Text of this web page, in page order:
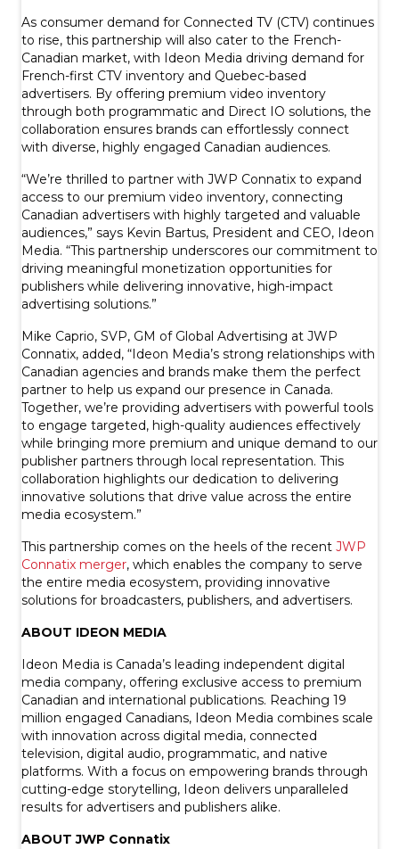
As consumer demand for Connected TV (CTV) continues
to rise, this partnership will also cater to the French-
Canadian market, with Ideon Media driving demand for
French-first CTV inventory and Quebec-based
advertisers. By offering premium video inventory
through both programmatic and Direct IO solutions, the
collaboration ensures brands can effortlessly connect
with diverse, highly engaged Canadian audiences.
“We’re thrilled to partner with JWP Connatix to expand
access to our premium video inventory, connecting
Canadian advertisers with highly targeted and valuable
audiences,” says Kevin Bartus, President and CEO, Ideon
Media. “This partnership underscores our commitment to
driving meaningful monetization opportunities for
publishers while delivering innovative, high-impact
advertising solutions.”
Mike Caprio, SVP, GM of Global Advertising at JWP
Connatix, added, “Ideon Media’s strong relationships with
Canadian agencies and brands make them the perfect
partner to help us expand our presence in Canada.
Together, we’re providing advertisers with powerful tools
to engage targeted, high-quality audiences effectively
while bringing more premium and unique demand to our
publisher partners through local representation. This
collaboration highlights our dedication to delivering
innovative solutions that drive value across the entire
media ecosystem.”
This partnership comes on the heels of the recent JWP
Connatix merger, which enables the company to serve
the entire media ecosystem, providing innovative
solutions for broadcasters, publishers, and advertisers.
ABOUT IDEON MEDIA
Ideon Media is Canada’s leading independent digital
media company, offering exclusive access to premium
Canadian and international publications. Reaching 19
million engaged Canadians, Ideon Media combines scale
with innovation across digital media, connected
television, digital audio, programmatic, and native
platforms. With a focus on empowering brands through
cutting-edge storytelling, Ideon delivers unparalleled
results for advertisers and publishers alike.
ABOUT JWP Connatix